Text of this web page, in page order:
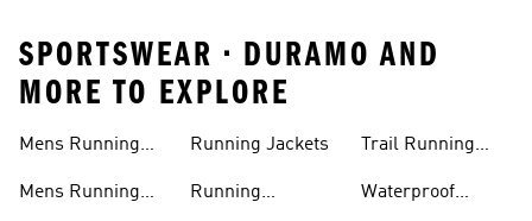
SPORTSWEAR • DURAMO AND
MORE TO EXPLORE
Mens Running
Mens Running
Running Jackets
Running
Trail Running
Waterproof